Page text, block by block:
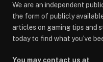
We are an independent
the form of publicly
articles on gaming tips and
today to find what you’ve
You may contact us at